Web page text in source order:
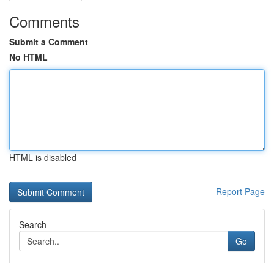
Comments
Submit a Comment
No HTML
HTML is disabled
Report Page
Search
Go